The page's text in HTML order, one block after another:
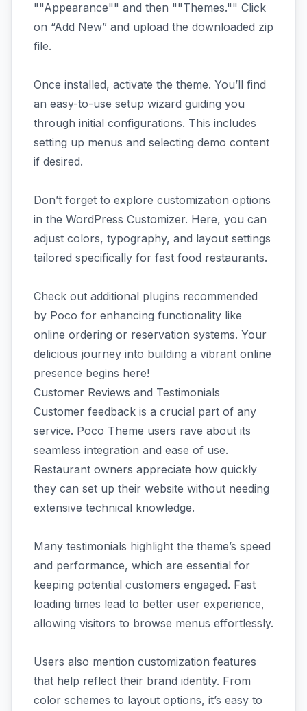
""Appearance"" and then ""Themes."" Click
on “Add New” and upload the downloaded zip
file.
Once installed, activate the theme. You’ll find
an easy-to-use setup wizard guiding you
through initial configurations. This includes
setting up menus and selecting demo content
if desired.
Don’t forget to explore customization options
in the WordPress Customizer. Here, you can
adjust colors, typography, and layout settings
tailored specifically for fast food restaurants.
Check out additional plugins recommended
by Poco for enhancing functionality like
online ordering or reservation systems. Your
delicious journey into building a vibrant online
presence begins here!
Customer Reviews and Testimonials
Customer feedback is a crucial part of any
service. Poco Theme users rave about its
seamless integration and ease of use.
Restaurant owners appreciate how quickly
they can set up their website without needing
extensive technical knowledge.
Many testimonials highlight the theme’s speed
and performance, which are essential for
keeping potential customers engaged. Fast
loading times lead to better user experience,
allowing visitors to browse menus effortlessly.
Users also mention customization features
that help reflect their brand identity. From
color schemes to layout options, it’s easy to